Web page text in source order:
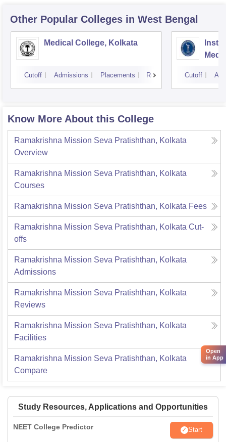
Other Popular Colleges in West Bengal
Medical College, Kolkata
Cutoff Admissions Placements Reviews Cutoff
Know More About this College
Ramakrishna Mission Seva Pratishthan, Kolkata
Overview
Ramakrishna Mission Seva Pratishthan, Kolkata
Courses
Ramakrishna Mission Seva Pratishthan, Kolkata Fees
Ramakrishna Mission Seva Pratishthan, Kolkata Cut-
offs
Ramakrishna Mission Seva Pratishthan, Kolkata
Admissions
Ramakrishna Mission Seva Pratishthan, Kolkata
Reviews
Ramakrishna Mission Seva Pratishthan, Kolkata
Facilities
Ramakrishna Mission Seva Pratishthan, Kolkata
Compare
Study Resources, Applications and Opportunities
NEET College Predictor Start
Open
in App